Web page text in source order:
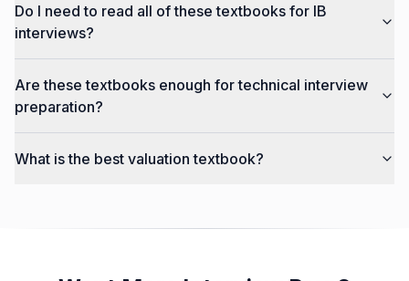
Do I need to read all of these textbooks for IB
interviews?
Are these textbooks enough for technical interview
preparation?
What is the best valuation textbook?